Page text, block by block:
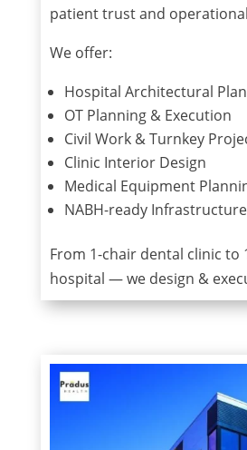
patient trust and
We offer:
Hospital Architectural
OT Planning & Execution
Civil Work & Turnkey
Clinic Interior Design
Medical Equipment
NABH-ready
From 1-chair dental clinic to
hospital — we design &